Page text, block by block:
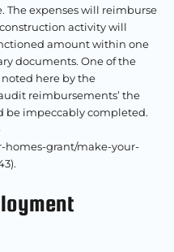
expenses will reimburse
activity will
amount within one
documents. One of the
here by the
reimbursements’ the
be impeccably completed.
homes-grant/make-your-